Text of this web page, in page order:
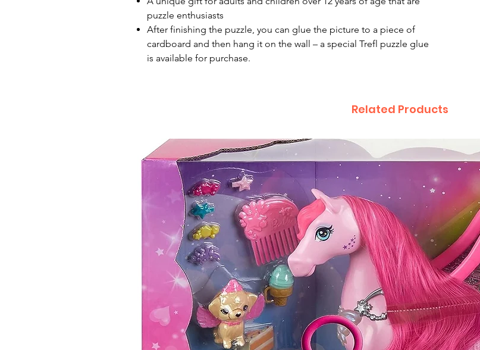
puzzle enthusiasts
After finishing the puzzle, you can glue the picture to a piece of
cardboard and then hang it on the wall – a special Trefl puzzle glue
is available for purchase.
Related Products